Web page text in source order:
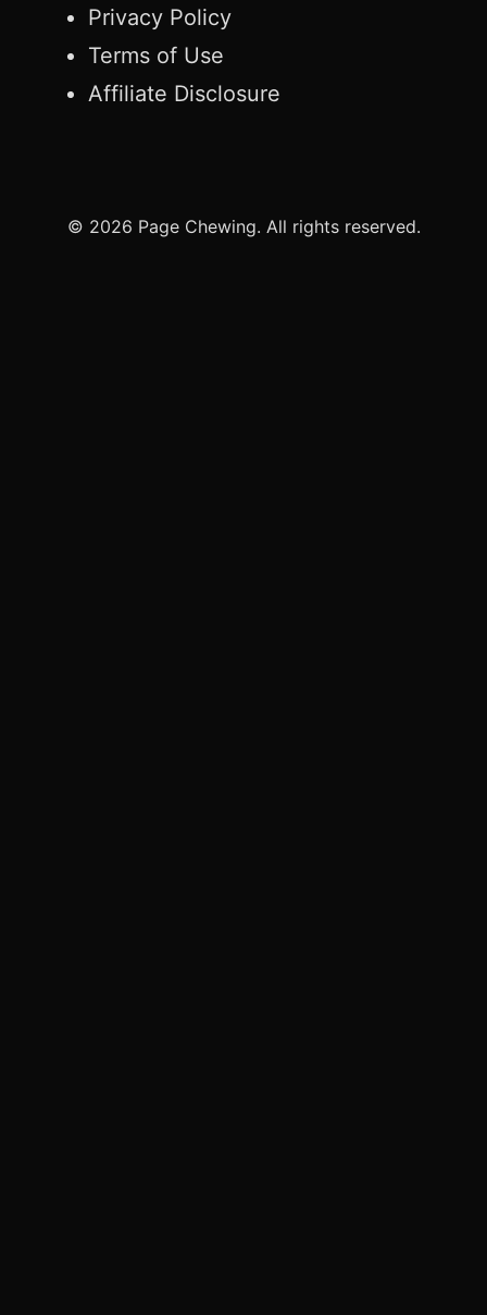
Privacy Policy
Terms of Use
Affiliate Disclosure
© 2026 Page Chewing. All rights reserved.